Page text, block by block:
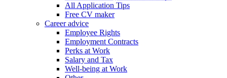
All Application Tips
Free CV maker
Career advice
Employee Rights
Employment Contracts
Perks at Work
Salary and Tax
Well-being at Work